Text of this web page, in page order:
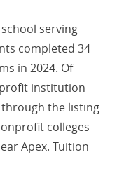
serving
completed 34
in 2024. Of
institution
through the listing
colleges
Apex. Tuition